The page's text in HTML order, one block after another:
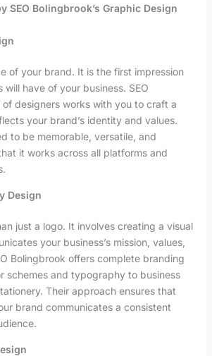
SEO Bolingbrook’s Graphic Design
of your brand. It is the first impression
will have of your business. SEO
of designers works with you to craft a
your brand’s identity and values.
to be memorable, versatile, and
it works across all platforms and
Design
just a logo. It involves creating a visual
your business’s mission, values,
Bolingbrook offers complete branding
schemes and typography to business
Their approach ensures that
brand communicates a consistent